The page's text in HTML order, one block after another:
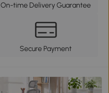
On-time Delivery Guarantee
Secure Payment